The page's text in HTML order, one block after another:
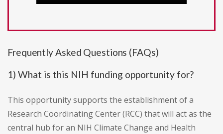
Frequently Asked Questions (FAQs)
1) What is this NIH funding opportunity for?
This opportunity supports the establishment of a
Research Coordinating Center (RCC) that will act as the
central hub for an NIH Climate Change and Health